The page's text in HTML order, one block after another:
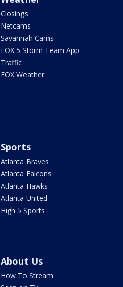
Closings
Netcams
Savannah Cams
FOX 5 Storm Team App
Traffic
FOX Weather
Sports
Atlanta Braves
Atlanta Falcons
Atlanta Hawks
Atlanta United
High 5 Sports
About Us
How To Stream